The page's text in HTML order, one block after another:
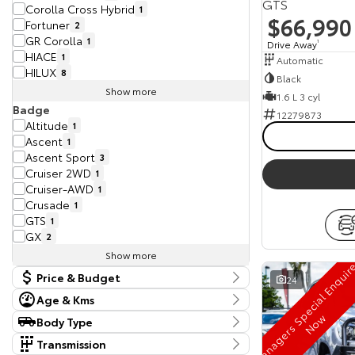
Corolla Cross Hybrid 1
Fortuner 2
GR Corolla 1
HIACE 1
HILUX 8
Show more
Badge
Altitude 1
Ascent 1
Ascent Sport 3
Cruiser 2WD 1
Cruiser-AWD 1
Crusade 1
GTS 1
GX 2
Show more
Price & Budget
Current Vehicle Specials
Budget
I can afford
Age & Kms
Year
2016 - 2026
Body Type
Body Type
Transmission
$66,990
Drive Away1
Automatic
Black
1.6 L 3 cyl
12279873
24
w